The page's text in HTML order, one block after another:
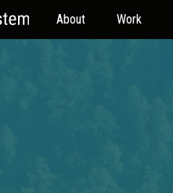
About Work